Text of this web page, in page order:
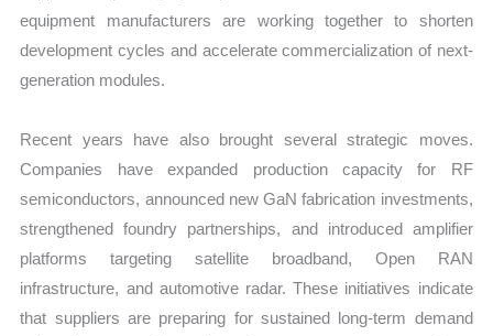
equipment manufacturers are working together to shorten
development cycles and accelerate commercialization of next-
generation modules.
Recent years have also brought several strategic moves.
Companies have expanded production capacity for RF
semiconductors, announced new GaN fabrication investments,
strengthened foundry partnerships, and introduced amplifier
platforms targeting satellite broadband, Open RAN
infrastructure, and automotive radar. These initiatives indicate
that suppliers are preparing for sustained long-term demand